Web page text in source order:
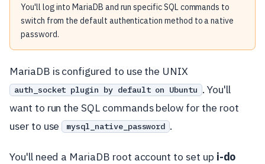
You'll log into MariaDB and run specific SQL commands to
switch from the default authentication method to a native
password.
MariaDB is configured to use the UNIX
auth_socket plugin by default on Ubuntu . You'll
want to run the SQL commands below for the root
user to use mysql_native_password .
You'll need a MariaDB root account to set up i-do